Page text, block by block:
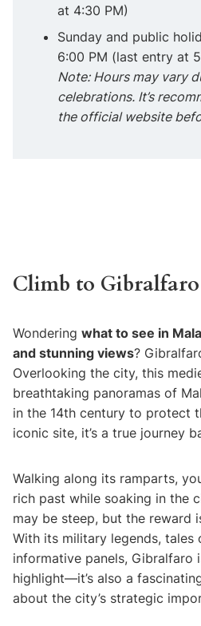
at 4:30 PM)
Sunday and public
6:00 PM (last entry at
Note: Hours may vary
celebrations. It’s
the official website
Climb to
Wondering what to see in
and stunning views?
Overlooking the city, this
breathtaking panoramas of
in the 14th century to protect
iconic site, it’s a true journey
Walking along its ramparts,
rich past while soaking in the
may be steep, but the reward
With its military legends, tales
informative panels, Gibralfaro
highlight—it’s also a
about the city’s strategic